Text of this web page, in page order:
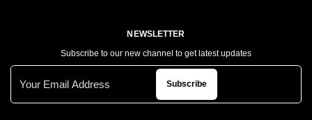
NEWSLETTER
Subscribe to our new channel to get latest updates
Subscribe